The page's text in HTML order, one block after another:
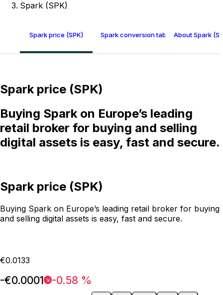
Spark (SPK)
Spark price (SPK) Spark conversion table About Spark
Spark price (SPK)
Buying Spark on Europe’s leading
retail broker for buying and selling
digital assets is easy, fast and secure.
Spark price (SPK)
Buying Spark on Europe’s leading retail broker for buying
and selling digital assets is easy, fast and secure.
€0.0133
-€0.0001
-0.58 %